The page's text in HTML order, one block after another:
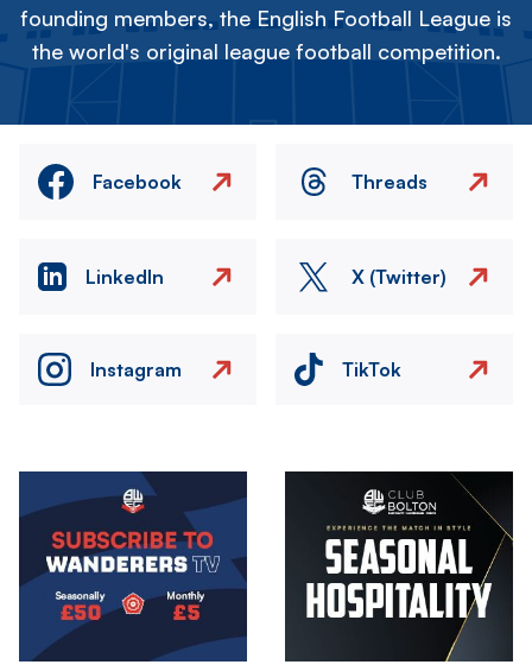
founding members, the English Football League is
the world's original league football competition.
Facebook Threads
LinkedIn X (Twitter)
Instagram TikTok